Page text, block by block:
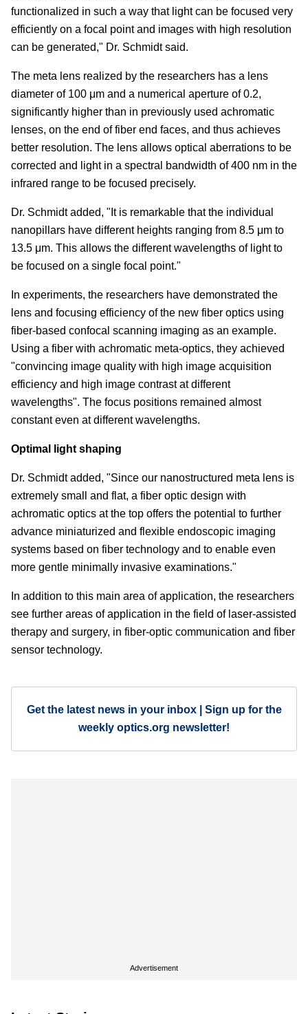
functionalized in such a way that light can be focused very
efficiently on a focal point and images with high resolution
can be generated," Dr. Schmidt said.
The meta lens realized by the researchers has a lens
diameter of 100 μm and a numerical aperture of 0.2,
significantly higher than in previously used achromatic
lenses, on the end of fiber end faces, and thus achieves
better resolution. The lens allows optical aberrations to be
corrected and light in a spectral bandwidth of 400 nm in the
infrared range to be focused precisely.
Dr. Schmidt added, "It is remarkable that the individual
nanopillars have different heights ranging from 8.5 μm to
13.5 μm. This allows the different wavelengths of light to
be focused on a single focal point."
In experiments, the researchers have demonstrated the
lens and focusing efficiency of the new fiber optics using
fiber-based confocal scanning imaging as an example.
Using a fiber with achromatic meta-optics, they achieved
"convincing image quality with high image acquisition
efficiency and high image contrast at different
wavelengths". The focus positions remained almost
constant even at different wavelengths.
Optimal light shaping
Dr. Schmidt added, "Since our nanostructured meta lens is
extremely small and flat, a fiber optic design with
achromatic optics at the top offers the potential to further
advance miniaturized and flexible endoscopic imaging
systems based on fiber technology and to enable even
more gentle minimally invasive examinations."
In addition to this main area of application, the researchers
see further areas of application in the field of laser-assisted
therapy and surgery, in fiber-optic communication and fiber
sensor technology.
Get the latest news in your inbox | Sign up for the
weekly optics.org newsletter!
Advertisement